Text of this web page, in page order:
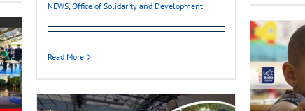
NEWS, Office of Solidarity and Development
Read More